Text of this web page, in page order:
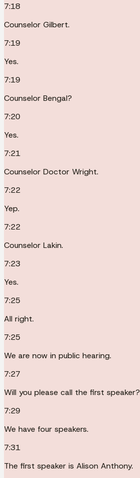
7:18
Counselor Gilbert.
7:19
Yes.
7:19
Counselor Bengal?
7:20
Yes.
7:21
Counselor Doctor Wright.
7:22
Yep.
7:22
Counselor Lakin.
7:23
Yes.
7:25
All right.
7:25
We are now in public hearing.
7:27
Will you please call the first speaker?
7:29
We have four speakers.
7:31
The first speaker is Alison Anthony.